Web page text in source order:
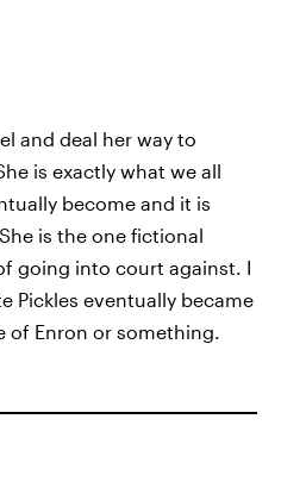
and deal her way to
is exactly what we all
become and it is
is the one fictional
going into court against. I
Pickles eventually became
of Enron or something.